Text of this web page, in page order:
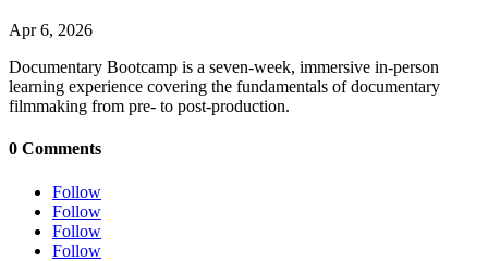
Apr 6, 2026
Documentary Bootcamp is a seven-week, immersive in-person
learning experience covering the fundamentals of documentary
filmmaking from pre- to post-production.
0 Comments
Follow
Follow
Follow
Follow